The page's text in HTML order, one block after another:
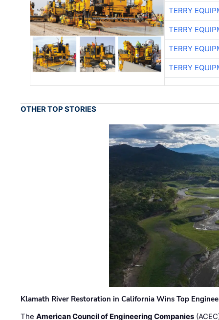
TERRY
TERRY
TERRY
TERRY
OTHER TOP STORIES
Klamath River Restoration in California Wins Top
TheAmerican Council of Engineering Companies